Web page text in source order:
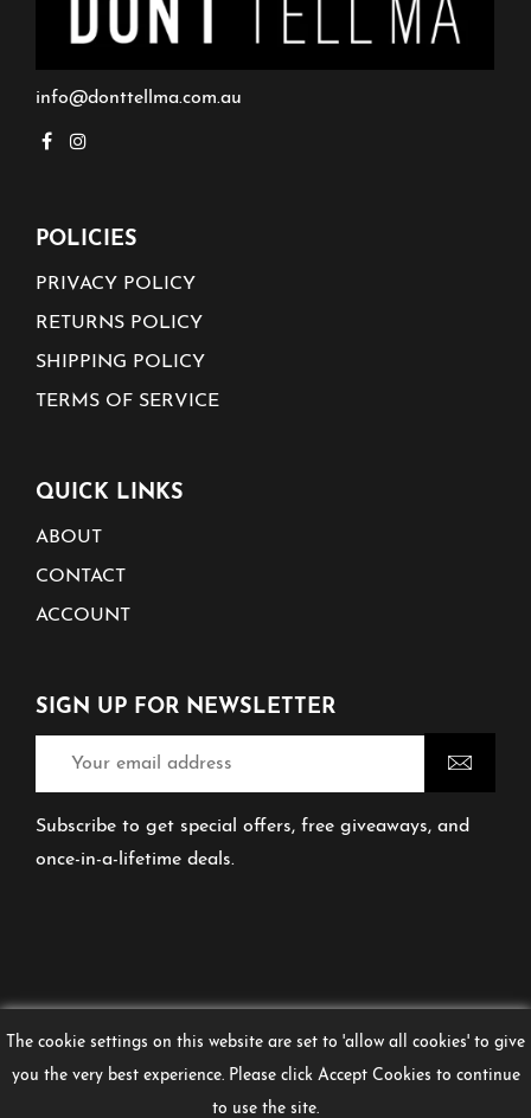
info@donttellma.com.au
POLICIES
PRIVACY POLICY
RETURNS POLICY
SHIPPING POLICY
TERMS OF SERVICE
QUICK LINKS
ABOUT
CONTACT
ACCOUNT
SIGN UP FOR NEWSLETTER
Subscribe to get special offers, free giveaways, and
once-in-a-lifetime deals.
© 2026 Don't Tell MaCOPYRIGHT DON’T TELL
The cookie settings on this website are set to 'allow all cookies' to give
you the very best experience. Please click Accept Cookies to continue
to use the site.